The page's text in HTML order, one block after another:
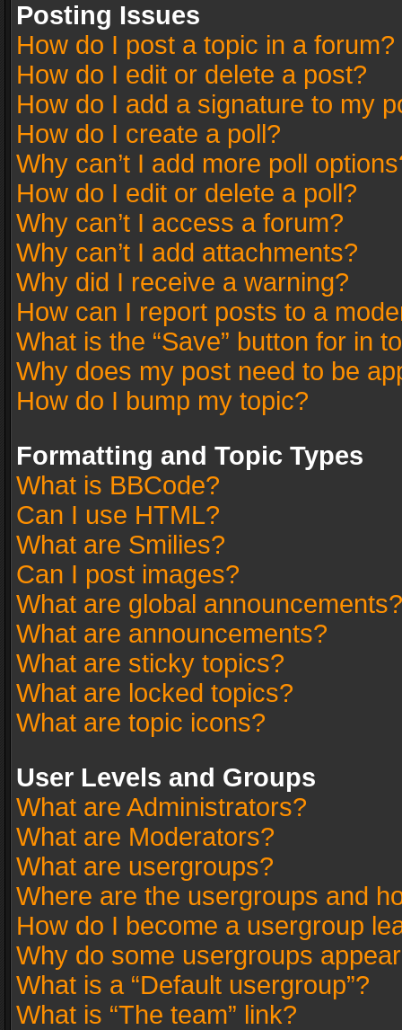
Posting Issues
How do I post a topic in a forum?
How do I edit or delete a post?
How do I add a signature to my
How do I create a poll?
Why can’t I add more poll
How do I edit or delete a poll?
Why can’t I access a forum?
Why can’t I add attachments?
Why did I receive a warning?
How can I report posts to a
What is the “Save” button for in
Why does my post need to be
How do I bump my topic?
Formatting and Topic Types
What is BBCode?
Can I use HTML?
What are Smilies?
Can I post images?
What are global announcements?
What are announcements?
What are sticky topics?
What are locked topics?
What are topic icons?
User Levels and Groups
What are Administrators?
What are Moderators?
What are usergroups?
Where are the usergroups and
How do I become a usergroup
Why do some usergroups
What is a “Default usergroup”?
What is “The team” link?